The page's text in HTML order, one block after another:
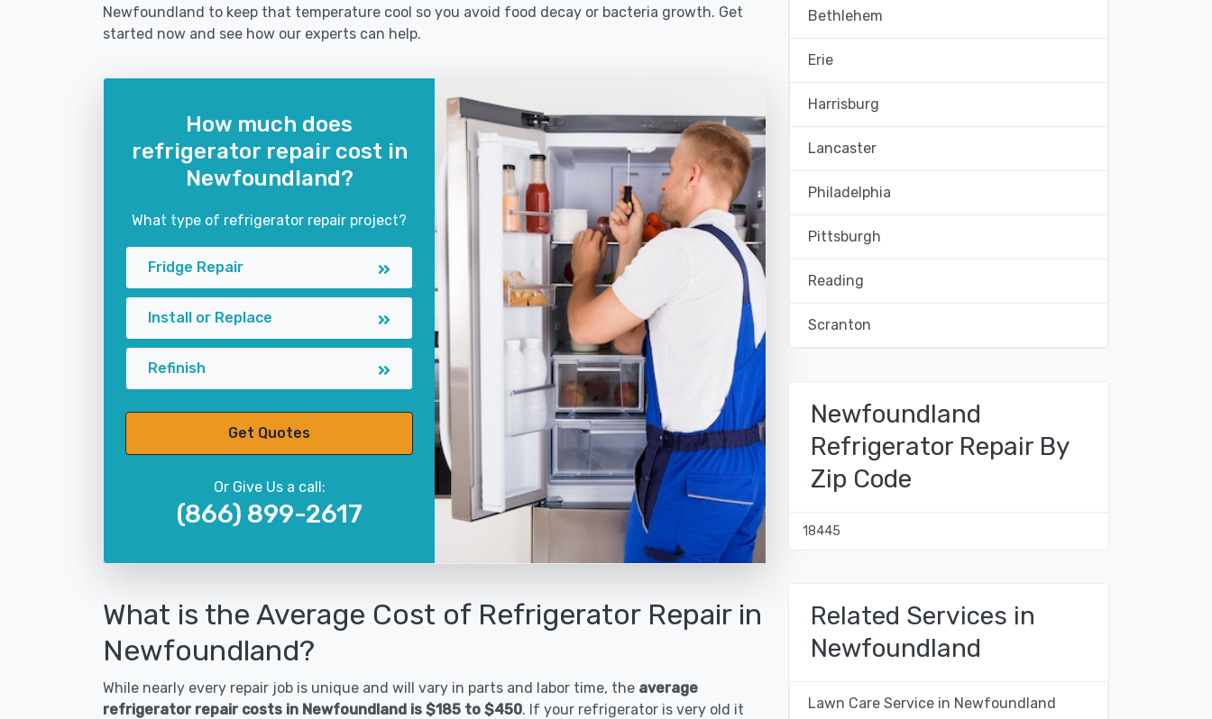
Newfoundland to keep that temperature cool so you avoid food decay or bacteria growth. Get
started now and see how our experts can help.
How much does
refrigerator repair cost in
Newfoundland?
What type of refrigerator repair project?
Fridge Repair
Install or Replace
Refinish
Get Quotes
Or Give Us a call:
(866) 899-2617
What is the Average Cost of Refrigerator Repair in
Newfoundland?
While nearly every repair job is unique and will vary in parts and labor time, the average
refrigerator repair costs in Newfoundland is $185 to $450. If your refrigerator is very old it
Bethlehem
Erie
Harrisburg
Lancaster
Philadelphia
Pittsburgh
Reading
Scranton
Newfoundland
Refrigerator Repair By
Zip Code
18445
Related Services in
Newfoundland
Lawn Care Service in Newfoundland